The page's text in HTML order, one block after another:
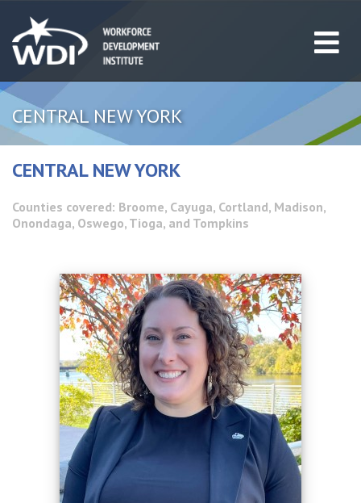
CENTRAL NEW YORK
CENTRAL NEW YORK
Counties covered: Broome, Cayuga, Cortland, Madison,
Onondaga, Oswego, Tioga, and Tompkins